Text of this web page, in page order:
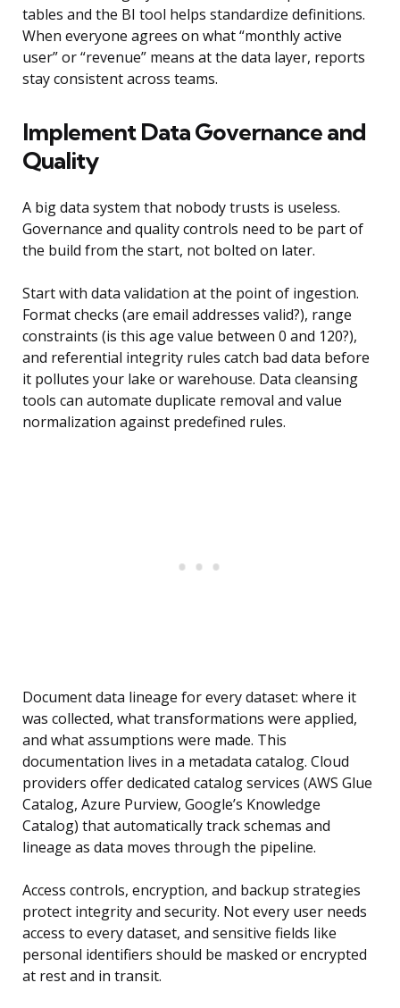
tables and the BI tool helps standardize definitions.
When everyone agrees on what “monthly active
user” or “revenue” means at the data layer, reports
stay consistent across teams.
Implement Data Governance and
Quality
A big data system that nobody trusts is useless.
Governance and quality controls need to be part of
the build from the start, not bolted on later.
Start with data validation at the point of ingestion.
Format checks (are email addresses valid?), range
constraints (is this age value between 0 and 120?),
and referential integrity rules catch bad data before
it pollutes your lake or warehouse. Data cleansing
tools can automate duplicate removal and value
normalization against predefined rules.
Document data lineage for every dataset: where it
was collected, what transformations were applied,
and what assumptions were made. This
documentation lives in a metadata catalog. Cloud
providers offer dedicated catalog services (AWS Glue
Catalog, Azure Purview, Google’s Knowledge
Catalog) that automatically track schemas and
lineage as data moves through the pipeline.
Access controls, encryption, and backup strategies
protect integrity and security. Not every user needs
access to every dataset, and sensitive fields like
personal identifiers should be masked or encrypted
at rest and in transit.